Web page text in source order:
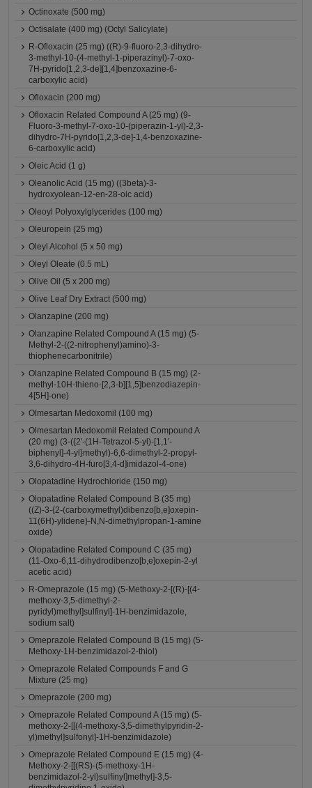
Octinoxate (500 mg)
Octisalate (400 mg) (Octyl Salicylate)
R-Ofloxacin (25 mg) ((R)-9-fluoro-2,3-dihydro-
3-methyl-10-(4-methyl-1-piperazinyl)-7-oxo-
7H-pyrido[1,2,3-de][1,4]benzoxazine-6-
carboxylic acid)
Ofloxacin (200 mg)
Ofloxacin Related Compound A (25 mg) (9-
Fluoro-3-methyl-7-oxo-10-(piperazin-1-yl)-2,3-
dihydro-7H-pyrido[1,2,3-de]-1,4-benzoxazine-
6-carboxylic acid)
Oleic Acid (1 g)
Oleanolic Acid (15 mg) ((3beta)-3-
hydroxyolean-12-en-28-oic acid)
Oleoyl Polyoxylglycerides (100 mg)
Oleuropein (25 mg)
Oleyl Alcohol (5 x 50 mg)
Oleyl Oleate (0.5 mL)
Olive Oil (5 x 200 mg)
Olive Leaf Dry Extract (500 mg)
Olanzapine (200 mg)
Olanzapine Related Compound A (15 mg) (5-
Methyl-2-((2-nitrophenyl)amino)-3-
thiophenecarbonitrile)
Olanzapine Related Compound B (15 mg) (2-
methyl-10H-thieno-[2,3-b][1,5]benzodiazepin-
4[5H]-one)
Olmesartan Medoxomil (100 mg)
Olmesartan Medoxomil Related Compound A
(20 mg) (3-({2'-(1H-Tetrazol-5-yl)-[1,1'-
biphenyl]-4-yl}methyl)-6,6-dimethyl-2-propyl-
3,6-dihydro-4H-furo[3,4-d]imidazol-4-one)
Olopatadine Hydrochloride (150 mg)
Olopatadine Related Compound B (35 mg)
((Z)-3-{2-(carboxymethyl)dibenzo[b,e]oxepin-
11(6H)-ylidene}-N,N-dimethylpropan-1-amine
oxide)
Olopatadine Related Compound C (35 mg)
(11-Oxo-6,11-dihydrodibenzo[b,e]oxepin-2-yl
acetic acid)
R-Omeprazole (15 mg) (5-Methoxy-2-[(R)-[(4-
methoxy-3,5-dimethyl-2-
pyridyl)methyl]sulfinyl]-1H-benzimidazole,
sodium salt)
Omeprazole Related Compound B (15 mg) (5-
Methoxy-1H-benzimidazol-2-thiol)
Omeprazole Related Compounds F and G
Mixture (25 mg)
Omeprazole (200 mg)
Omeprazole Related Compound A (15 mg) (5-
methoxy-2-[[(4-methoxy-3,5-dimethylpyridin-2-
yl)methyl]sulfonyl]-1H-benzimidazole)
Omeprazole Related Compound E (15 mg) (4-
Methoxy-2-[[(RS)-(5-methoxy-1H-
benzimidazol-2-yl)sulfinyl]methyl]-3,5-